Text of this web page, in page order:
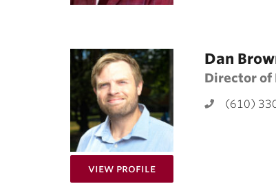
View Profilefor Dan Brown
Dan
Director of
(610)